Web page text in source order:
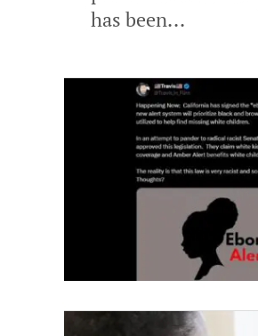
has‎ been...